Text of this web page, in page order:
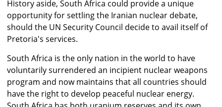
History aside, South Africa could provide a unique
opportunity for settling the Iranian nuclear debate,
should the UN Security Council decide to avail itself of
Pretoria's services.
South Africa is the only nation in the world to have
voluntarily surrendered an incipient nuclear weapons
program and now maintains that all countries should
have the right to develop peaceful nuclear energy.